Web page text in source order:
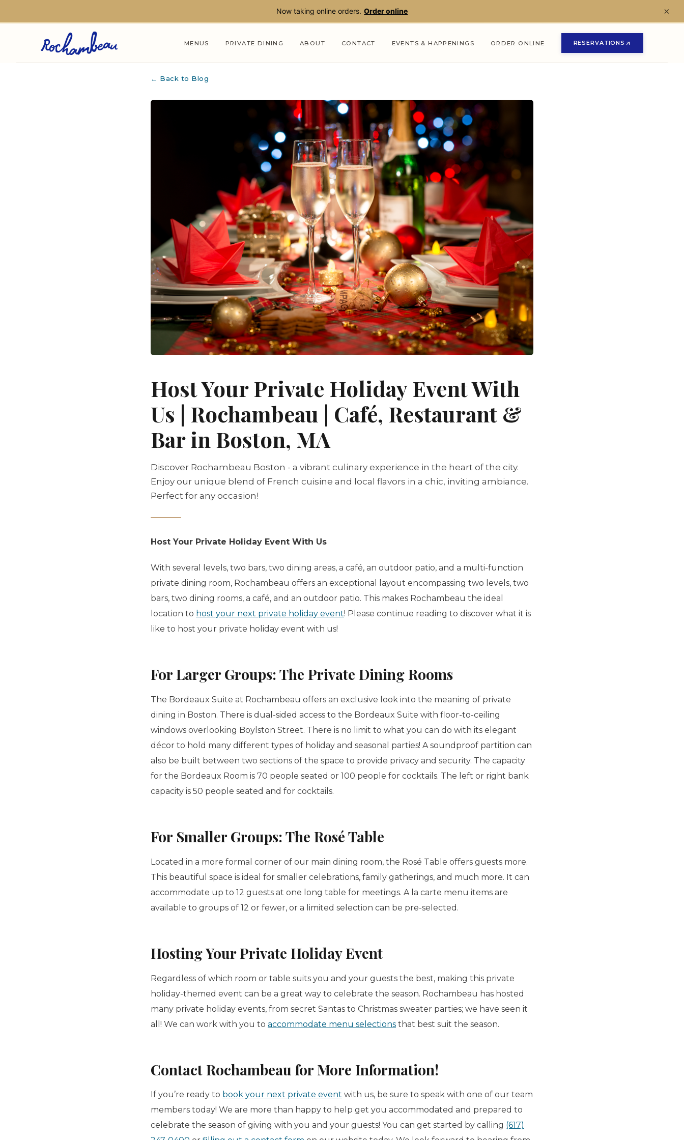
Now taking online orders. Order online ×
MENUS PRIVATE DINING ABOUT CONTACT EVENTS & HAPPENINGS ORDER ONLINE
(OPENS IN NEW TAB)
RESERVATIONS(OPENS IN NEW TAB)
← Back to Blog
Host Your Private Holiday Event With
Us | Rochambeau | Café, Restaurant &
Bar in Boston, MA
Discover Rochambeau Boston - a vibrant culinary experience in the heart of the city.
Enjoy our unique blend of French cuisine and local flavors in a chic, inviting ambiance.
Perfect for any occasion!
Host Your Private Holiday Event With Us
With several levels, two bars, two dining areas, a café, an outdoor patio, and a multi-function
private dining room, Rochambeau offers an exceptional layout encompassing two levels, two
bars, two dining rooms, a café, and an outdoor patio. This makes Rochambeau the ideal
location to host your next private holiday event! Please continue reading to discover what it is
like to host your private holiday event with us!
For Larger Groups: The Private Dining Rooms
The Bordeaux Suite at Rochambeau offers an exclusive look into the meaning of private
dining in Boston. There is dual-sided access to the Bordeaux Suite with floor-to-ceiling
windows overlooking Boylston Street. There is no limit to what you can do with its elegant
décor to hold many different types of holiday and seasonal parties! A soundproof partition can
also be built between two sections of the space to provide privacy and security. The capacity
for the Bordeaux Room is 70 people seated or 100 people for cocktails. The left or right bank
capacity is 50 people seated and for cocktails.
For Smaller Groups: The RoséTable
Located in a more formal corner of our main dining room, the Rosé Table offers guests more.
This beautiful space is ideal for smaller celebrations, family gatherings, and much more. It can
accommodate up to 12 guests at one long table for meetings. A la carte menu items are
available to groups of 12 or fewer, or a limited selection can be pre-selected.
Hosting Your Private Holiday Event
Regardless of which room or table suits you and your guests the best, making this private
holiday-themed event can be a great way to celebrate the season. Rochambeau has hosted
many private holiday events, from secret Santas to Christmas sweater parties; we have seen it
all! We can work with you to accommodate menu selections that best suit the season.
Contact Rochambeau for More Information!
If you’re ready to book your next private event with us, be sure to speak with one of our team
members today! We are more than happy to help get you accommodated and prepared to
celebrate the season of giving with you and your guests! You can get started by calling (617)